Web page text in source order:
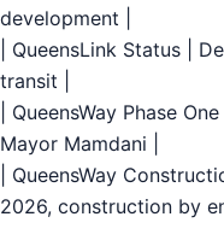
development |
| QueensLink Status |
transit |
| QueensWay Phase
Mayor Mamdani |
| QueensWay
2026, construction by